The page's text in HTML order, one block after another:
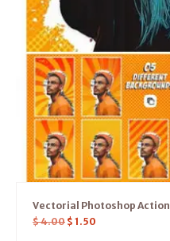
Vectorial Photoshop Action
$4.00 $ 1.50